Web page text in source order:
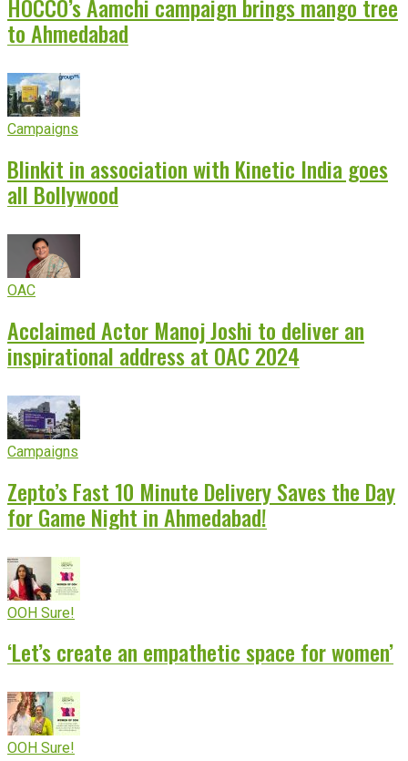
HOCCO’s Aamchi campaign brings mango tree
to Ahmedabad
Campaigns
Blinkit in association with Kinetic India goes
all Bollywood
OAC
Acclaimed Actor Manoj Joshi to deliver an
inspirational address at OAC 2024
Campaigns
Zepto’s Fast 10 Minute Delivery Saves the Day
for Game Night in Ahmedabad!
OOH Sure!
‘Let’s create an empathetic space for women’
OOH Sure!